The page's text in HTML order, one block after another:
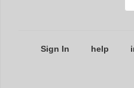
Sign In help